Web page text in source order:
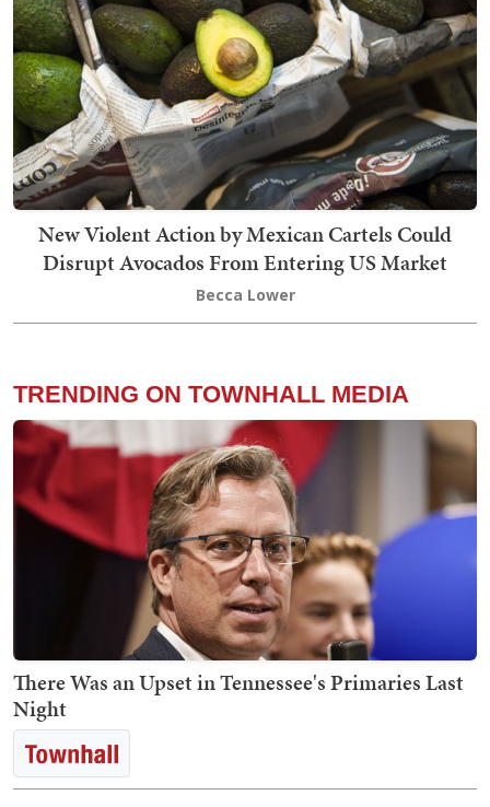
New Violent Action by Mexican Cartels Could
Disrupt Avocados From Entering US Market
Becca Lower
TRENDING ON TOWNHALL MEDIA
There Was an Upset in Tennessee's Primaries Last
Night